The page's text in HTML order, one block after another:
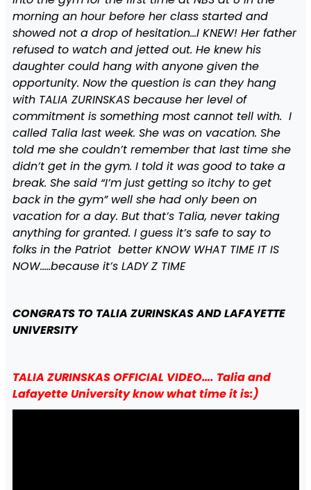
morning an hour before her class started and
showed not a drop of hesitation…I KNEW! Her father
refused to watch and jetted out. He knew his
daughter could hang with anyone given the
opportunity. Now the question is can they hang
with TALIA ZURINSKAS because her level of
commitment is something most cannot tell with. I
called Talia last week. She was on vacation. She
told me she couldn’t remember that last time she
didn’t get in the gym. I told it was good to take a
break. She said “I’m just getting so itchy to get
back in the gym” well she had only been on
vacation for a day. But that’s Talia, never taking
anything for granted. I guess it’s safe to say to
folks in the Patriot better KNOW WHAT TIME IT IS
NOW…..because it’s LADY Z TIME
CONGRATS TO TALIA ZURINSKAS AND LAFAYETTE
UNIVERSITY
TALIA ZURINSKAS OFFICIAL VIDEO…. Talia and
Lafayette University know what time it is:)